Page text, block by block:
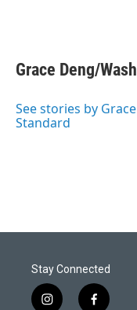
Grace Deng/
See stories by
Standard
Stay Connected
i
f